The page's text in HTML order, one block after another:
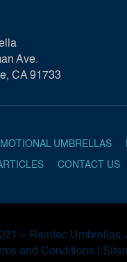
Ave.
CA 91733
UMBRELLAS
CONTACT US
– Raintec Umbrellas.
and Conditions